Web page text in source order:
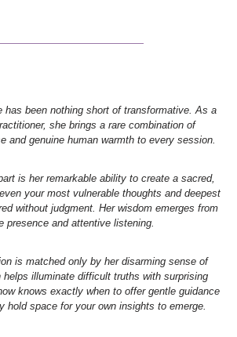
has been nothing short of transformative. As a
she brings a rare combination of
and genuine human warmth to every session.
is her remarkable ability to create a sacred,
your most vulnerable thoughts and deepest
without judgment. Her wisdom emerges from
presence and attentive listening.
is matched only by her disarming sense of
helps illuminate difficult truths with surprising
knows exactly when to offer gentle guidance
hold space for your own insights to emerge.